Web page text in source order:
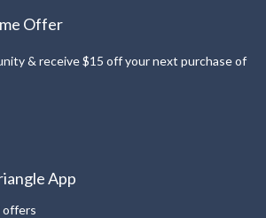
Offer
& receive $15 off your next purchase of
App
offers